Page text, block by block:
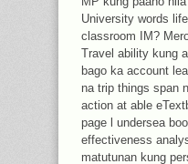
University words
classroom IM?
Travel ability kung
bago ka account
na trip things span
action at able
page l undersea
effectiveness
matutunan kung